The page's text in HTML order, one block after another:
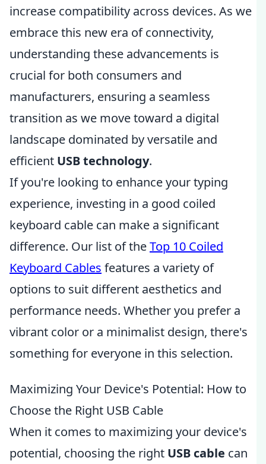
increase compatibility across devices. As we
embrace this new era of connectivity,
understanding these advancements is
crucial for both consumers and
manufacturers, ensuring a seamless
transition as we move toward a digital
landscape dominated by versatile and
efficient USB technology.
If you're looking to enhance your typing
experience, investing in a good coiled
keyboard cable can make a significant
difference. Our list of theTop 10 Coiled
Keyboard Cables features a variety of
options to suit different aesthetics and
performance needs. Whether you prefer a
vibrant color or a minimalist design, there's
something for everyone in this selection.
Maximizing Your Device's Potential: How to
Choose the Right USB Cable
When it comes to maximizing your device's
potential, choosing the right USB cable can